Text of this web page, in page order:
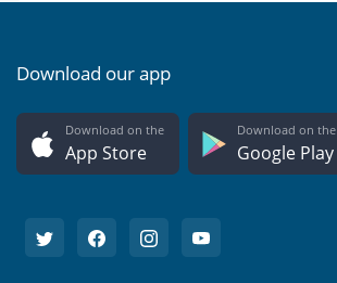
Download our app
Download on the
App Store
Download on the
Google Play